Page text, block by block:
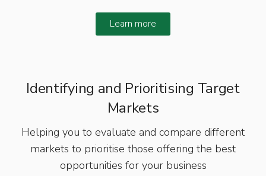
Learn more
Identifying and Prioritising Target
Markets
Helping you to evaluate and compare different
markets to prioritise those offering the best
opportunities for your business